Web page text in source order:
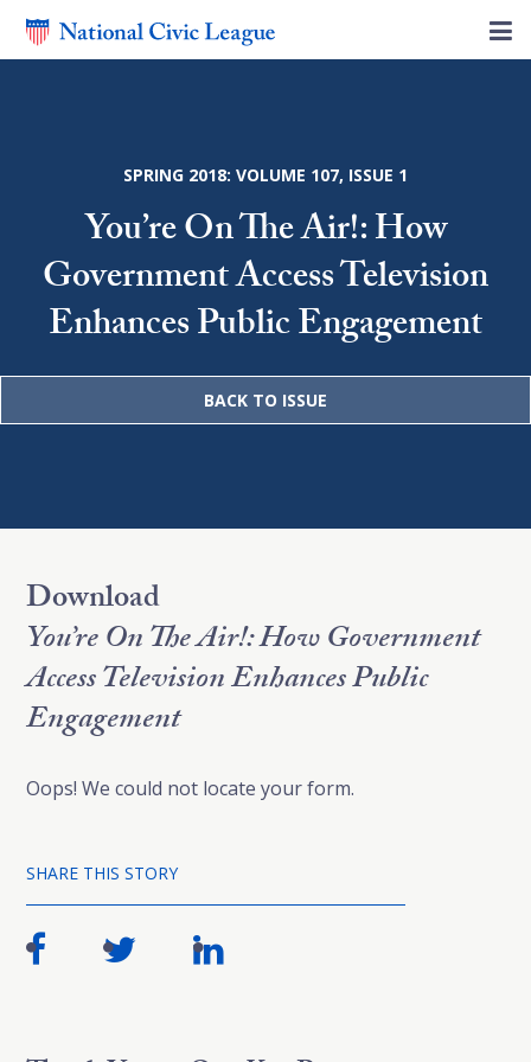
SPRING 2018: VOLUME 107, ISSUE 1
You’re On The Air!: How
Government Access Television
Enhances Public Engagement
BACK TO ISSUE
Download
You’re On The Air!: How Government
Access Television Enhances Public
Engagement
Oops! We could not locate your form.
SHARE THIS STORY